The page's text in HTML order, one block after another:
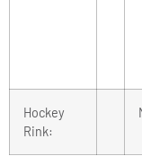
Hockey
Rink: